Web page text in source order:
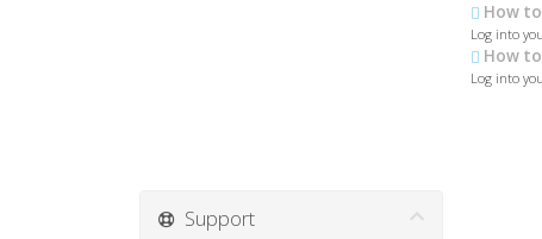
How
Log into
How
Log into
Support